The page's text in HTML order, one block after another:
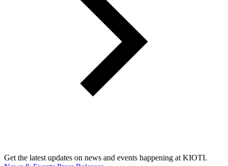
Get the latest updates on news and events happening at KIOTI.